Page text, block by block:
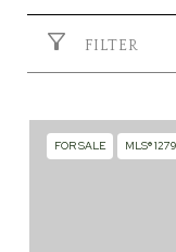
FILTER
FOR SALE MLS®